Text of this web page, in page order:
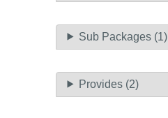
Sub Packages (1)
Provides (2)